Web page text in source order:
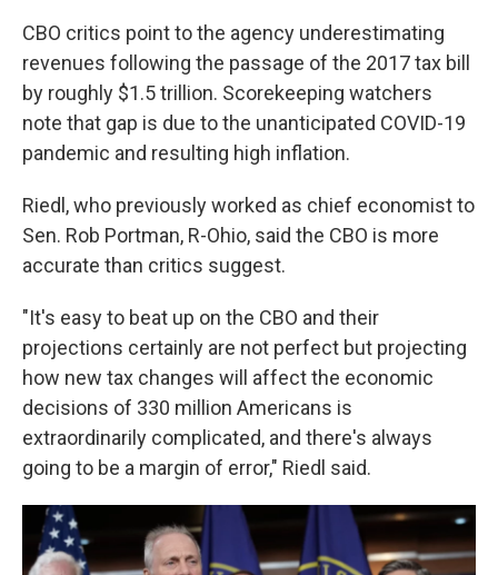
CBO critics point to the agency underestimating
revenues following the passage of the 2017 tax bill
by roughly $1.5 trillion. Scorekeeping watchers
note that gap is due to the unanticipated COVID-19
pandemic and resulting high inflation.
Riedl, who previously worked as chief economist to
Sen. Rob Portman, R-Ohio, said the CBO is more
accurate than critics suggest.
"It's easy to beat up on the CBO and their
projections certainly are not perfect but projecting
how new tax changes will affect the economic
decisions of 330 million Americans is
extraordinarily complicated, and there's always
going to be a margin of error," Riedl said.